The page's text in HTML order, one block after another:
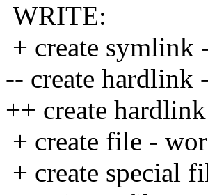
WRITE:
+ create symlink
-- create hardlink
++ create
+ create file -
+ create special